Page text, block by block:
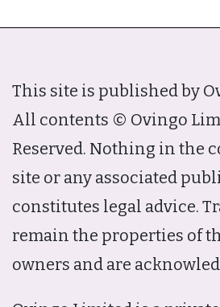
This site is published by
All contents © Ovingo
Reserved. Nothing in the
site or any associated
constitutes legal advice.
remain the properties of
owners and are